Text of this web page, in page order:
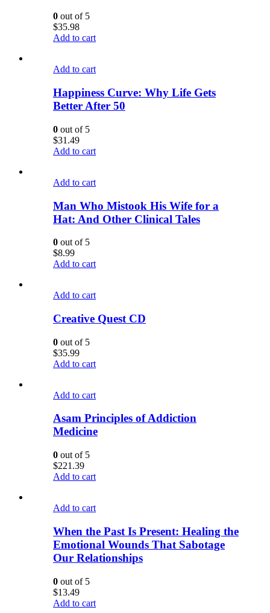
0 out of 5
$35.98
Add to cart
Add to cart
Happiness Curve: Why Life Gets
Better After 50
0 out of 5
$31.49
Add to cart
Add to cart
Man Who Mistook His Wife for a
Hat: And Other Clinical Tales
0 out of 5
$8.99
Add to cart
Add to cart
Creative Quest CD
0 out of 5
$35.99
Add to cart
Add to cart
Asam Principles of Addiction
Medicine
0 out of 5
$221.39
Add to cart
Add to cart
When the Past Is Present: Healing the
Emotional Wounds That Sabotage
Our Relationships
0 out of 5
$13.49
Add to cart